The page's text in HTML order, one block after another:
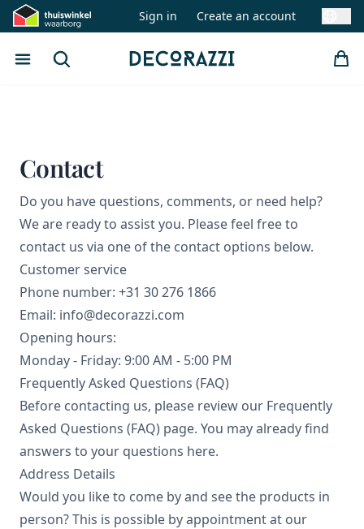
Sign in Create an account
Open menu
Search Decorazzi
Contact
Do you have questions, comments, or need help?
We are ready to assist you. Please feel free to
contact us via one of the contact options below.
Customer service
Phone number: +31 30 276 1866
Email: info@decorazzi.com
Opening hours:
Monday - Friday: 9:00 AM - 5:00 PM
Frequently Asked Questions (FAQ)
Before contacting us, please review our Frequently
Asked Questions (FAQ) page. You may already find
answers to your questions here.
Address Details
Would you like to come by and see the products in
person? This is possible by appointment at our